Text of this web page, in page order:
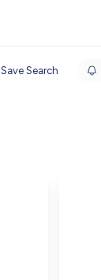
Save Search